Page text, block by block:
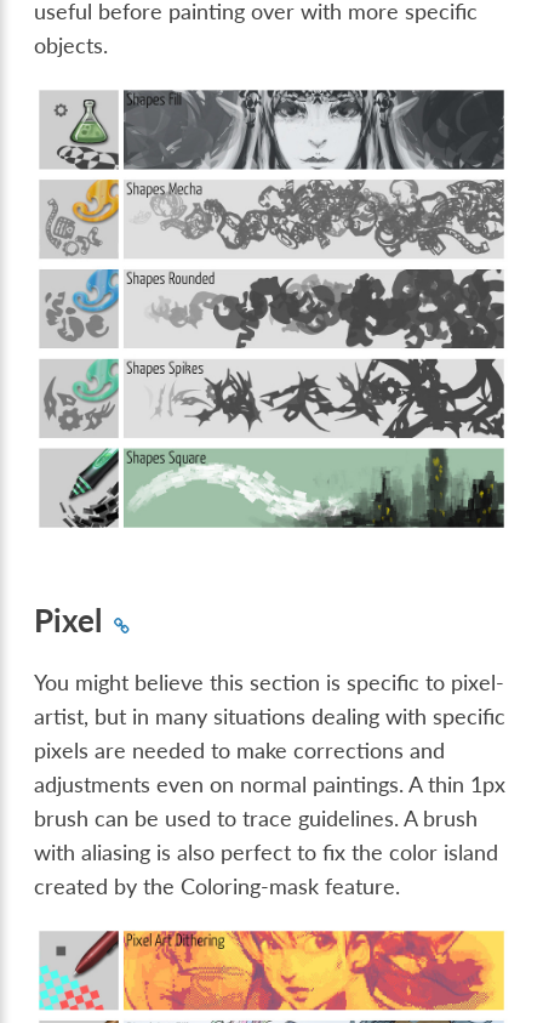
useful before painting over with more specific
objects.
Pixel
You might believe this section is specific to pixel-
artist, but in many situations dealing with specific
pixels are needed to make corrections and
adjustments even on normal paintings. A thin 1px
brush can be used to trace guidelines. A brush
with aliasing is also perfect to fix the color island
created by the Coloring-mask feature.